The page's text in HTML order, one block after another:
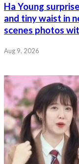
Ha Young
and tiny waist in
scenes photos
Aug 9, 2026